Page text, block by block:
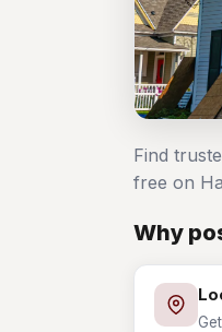
Find
free on
Why